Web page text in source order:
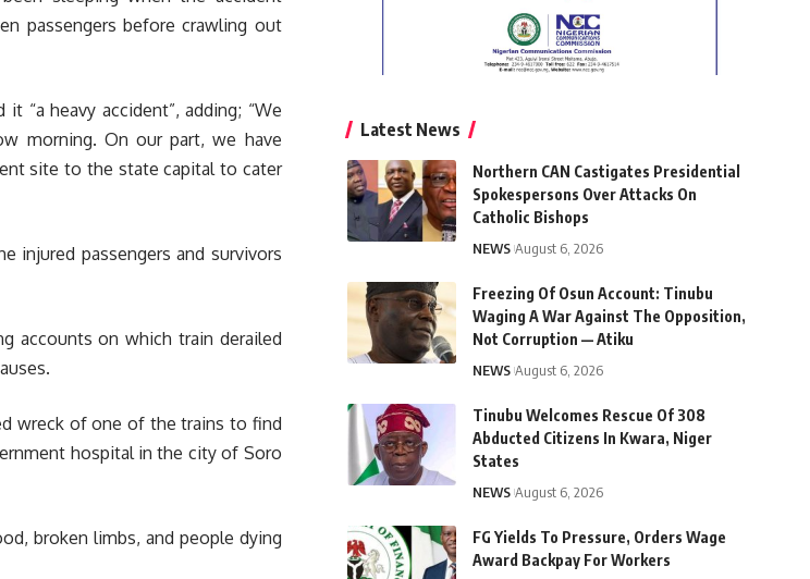
passengers before crawling out
“a heavy accident”, adding; “We
morning. On our part, we have
site to the state capital to cater
injured passengers and survivors
accounts on which train derailed
wreck of one of the trains to find
hospital in the city of Soro
broken limbs, and people dying
Latest News
Northern CAN Castigates Presidential
Spokespersons Over Attacks On
Catholic Bishops
NEWS August 6, 2026
Freezing Of Osun Account: Tinubu
Waging A War Against The Opposition,
Not Corruption — Atiku
NEWS August 6, 2026
Tinubu Welcomes Rescue Of 308
Abducted Citizens In Kwara, Niger
States
NEWS August 6, 2026
FG Yields To Pressure, Orders Wage
Award Backpay For Workers